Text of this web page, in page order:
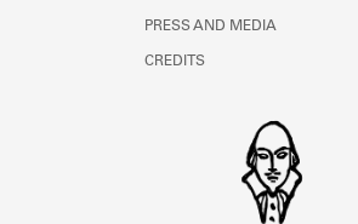
PRESS AND MEDIA
CREDITS